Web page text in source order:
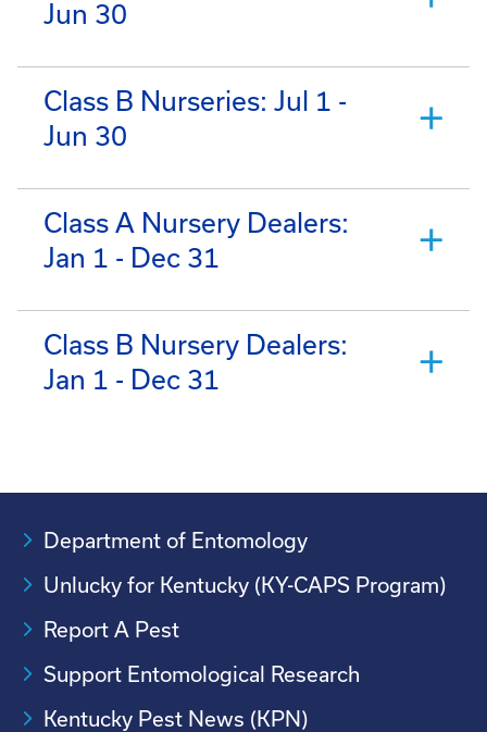
Jun 30
Class B Nurseries: Jul 1 -
Jun 30
Class A Nursery Dealers:
Jan 1 - Dec 31
Class B Nursery Dealers:
Jan 1 - Dec 31
Department of Entomology
Unlucky for Kentucky (KY-CAPS Program)
Report A Pest
Support Entomological Research
Kentucky Pest News (KPN)